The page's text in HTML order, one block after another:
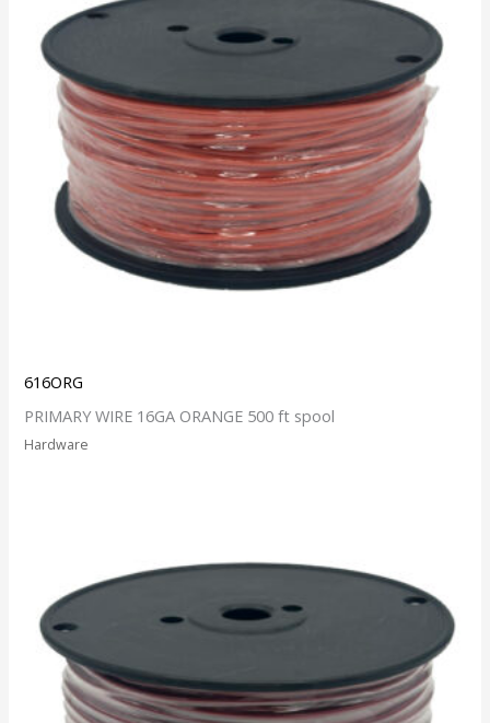
616ORG
PRIMARY WIRE 16GA ORANGE 500 ft spool
Hardware